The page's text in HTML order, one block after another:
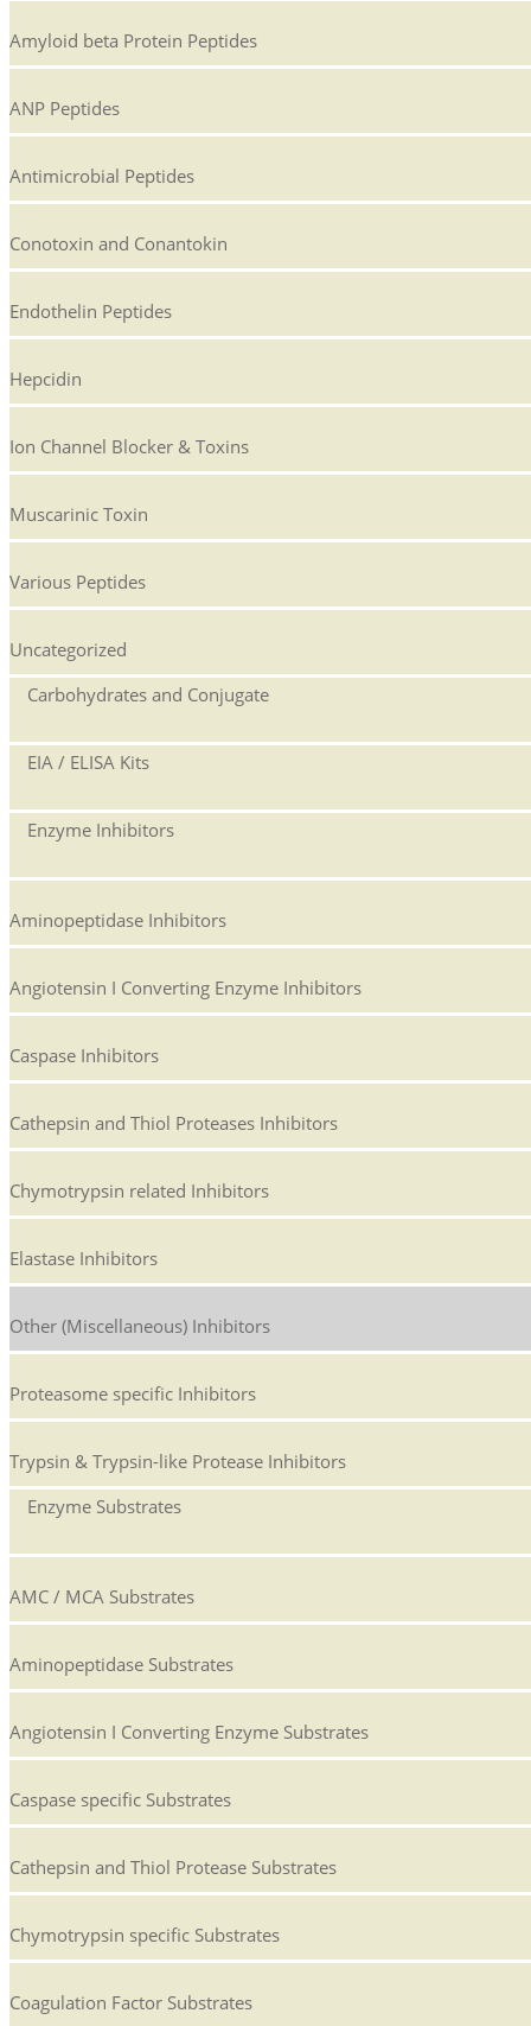
Amyloid beta Protein Peptides
ANP Peptides
Antimicrobial Peptides
Conotoxin and Conantokin
Endothelin Peptides
Hepcidin
Ion Channel Blocker & Toxins
Muscarinic Toxin
Various Peptides
Uncategorized
Carbohydrates and Conjugate
EIA / ELISA Kits
Enzyme Inhibitors
Aminopeptidase Inhibitors
Angiotensin I Converting Enzyme Inhibitors
Caspase Inhibitors
Cathepsin and Thiol Proteases Inhibitors
Chymotrypsin related Inhibitors
Elastase Inhibitors
Other (Miscellaneous) Inhibitors
Proteasome specific Inhibitors
Trypsin & Trypsin-like Protease Inhibitors
Enzyme Substrates
AMC / MCA Substrates
Aminopeptidase Substrates
Angiotensin I Converting Enzyme Substrates
Caspase specific Substrates
Cathepsin and Thiol Protease Substrates
Chymotrypsin specific Substrates
Coagulation Factor Substrates